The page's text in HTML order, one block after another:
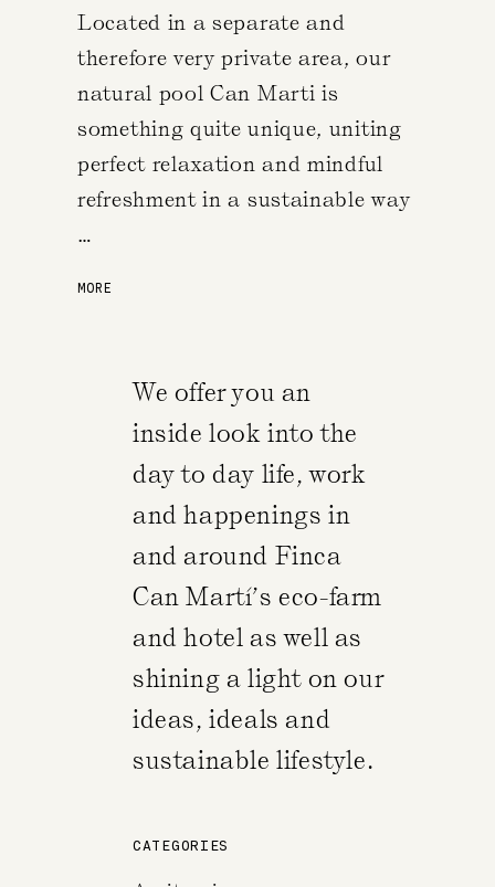
Located in a separate and
therefore very private area, our
natural pool Can Marti is
something quite unique, uniting
perfect relaxation and mindful
refreshment in a sustainable way
…
MORE
We offer you an
inside look into the
day to day life, work
and happenings in
and around Finca
Can Martí’s eco-farm
and hotel as well as
shining a light on our
ideas, ideals and
sustainable lifestyle.
CATEGORIES